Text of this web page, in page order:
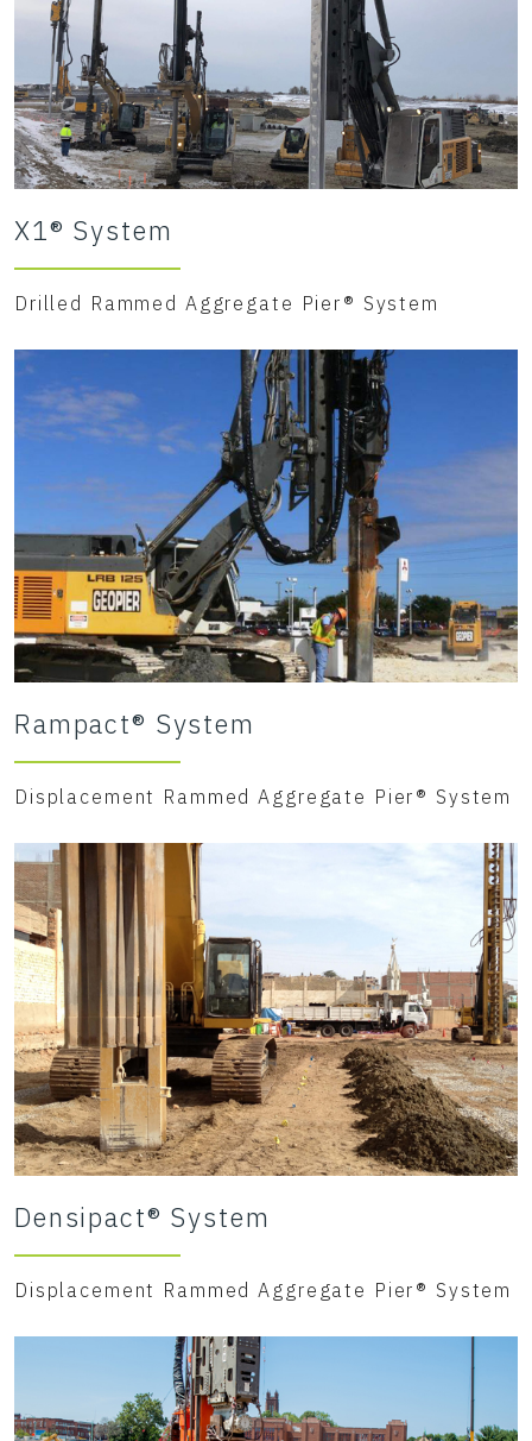
X1® System
Drilled Rammed Aggregate Pier® System
Rampact® System
Displacement Rammed Aggregate Pier® System
Densipact® System
Displacement Rammed Aggregate Pier® System